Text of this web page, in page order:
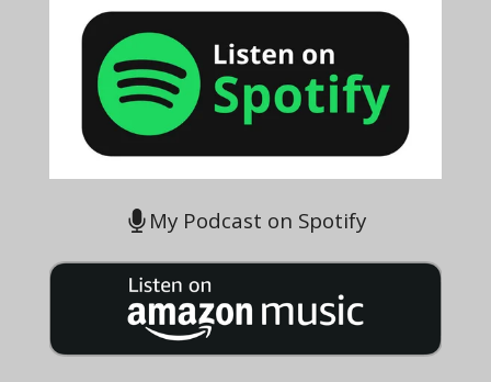
My Podcast on Spotify